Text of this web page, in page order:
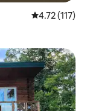
4.72 out of 5
4.72 (117)